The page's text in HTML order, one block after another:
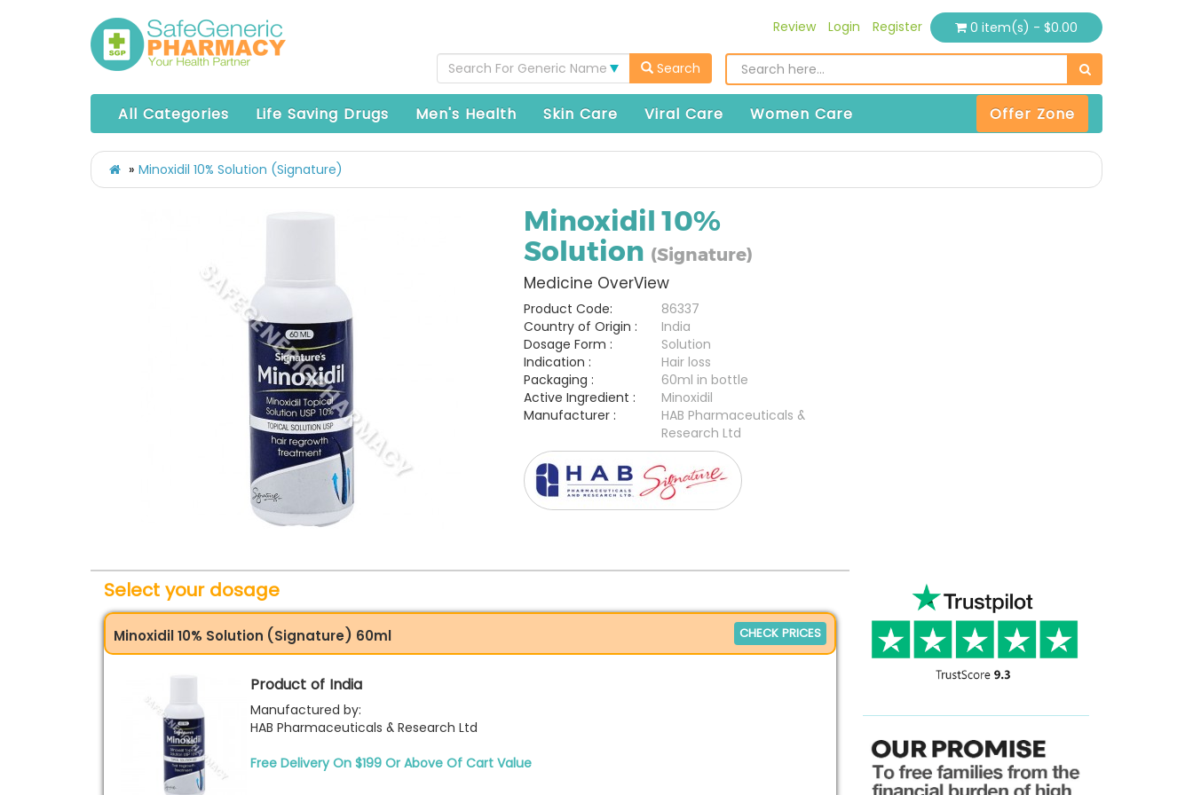
Review Login Register 0 item(s) - $0.00
Search For Generic Name Search
All Categories Life Saving Drugs Men's Health Skin Care Viral Care Women Care Offer Zone
Minoxidil 10% Solution (Signature)
Minoxidil 10%
Solution (Signature)
Medicine OverView
Product Code:
86337
Country of Origin :
India
Dosage Form :
Solution
Indication :
Hair loss
Packaging :
60ml in bottle
Active Ingredient :
Minoxidil
Manufacturer :
HAB Pharmaceuticals &
Research Ltd
Select your dosage
Minoxidil 10% Solution (Signature) 60ml CHECK PRICES
Product of India
Manufactured by:
HAB Pharmaceuticals & Research Ltd
Free Delivery On $199 Or Above Of Cart Value